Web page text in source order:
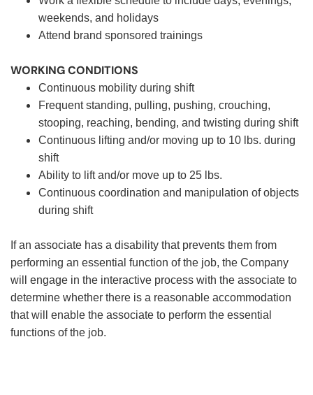
weekends, and holidays
Attend brand sponsored trainings
WORKING CONDITIONS
Continuous mobility during shift
Frequent standing, pulling, pushing, crouching,
stooping, reaching, bending, and twisting during shift
Continuous lifting and/or moving up to 10 lbs. during
shift
Ability to lift and/or move up to 25 lbs.
Continuous coordination and manipulation of objects
during shift
If an associate has a disability that prevents them from
performing an essential function of the job, the Company
will engage in the interactive process with the associate to
determine whether there is a reasonable accommodation
that will enable the associate to perform the essential
functions of the job.